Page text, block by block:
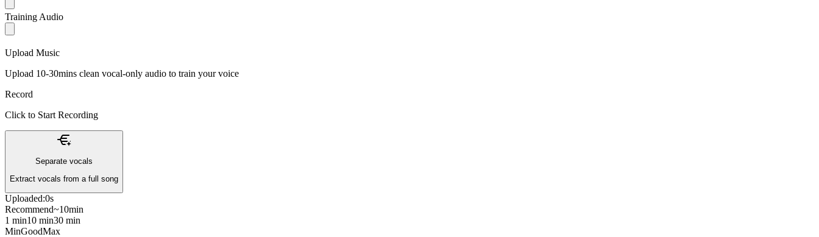
Training Audio
Upload Music
Upload 10-30mins clean vocal-only audio to train your voice
Record
Click to Start Recording
Separate vocals
Extract vocals from a full song
Uploaded:0s
Recommend~10min
1 min10 min30 min
MinGoodMax